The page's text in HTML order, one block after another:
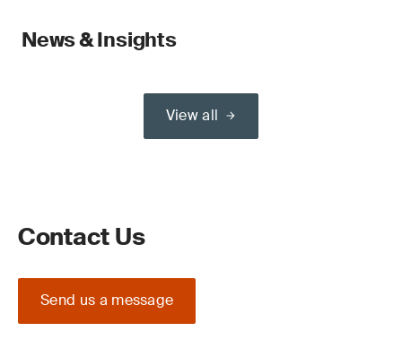
News & Insights
View all
Contact Us
Send us a message